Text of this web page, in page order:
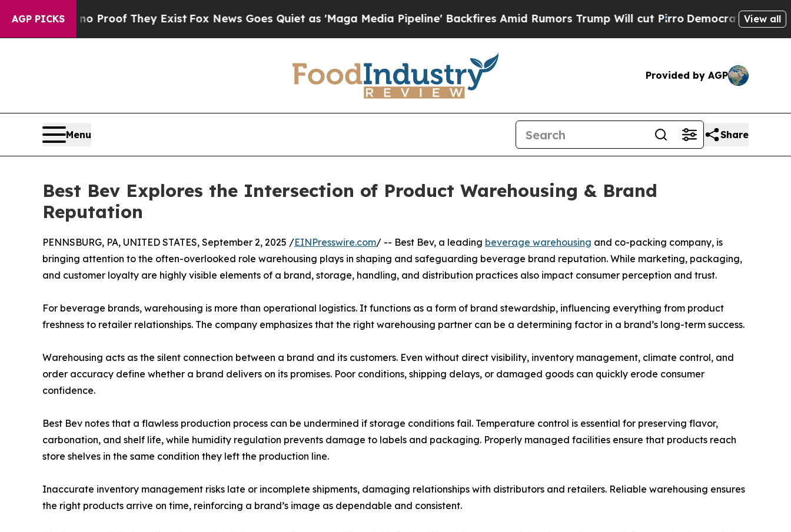
AGP PICKS
Offers no Proof They ExistFox News Goes Quiet as 'Maga Media Pipeline' Backfires Amid Rumors Trump Will cut PirroDemocratic Socialists of
View all
Provided by AGP
Menu Share
Best Bev Explores the Intersection of Product Warehousing & Brand
Reputation
PENNSBURG, PA, UNITED STATES, September 2, 2025 /EINPresswire.com/ -- Best Bev, a leading beverage warehousing and co-packing company, is
bringing attention to the often-overlooked role warehousing plays in shaping and safeguarding beverage brand reputation. While marketing, packaging,
and customer loyalty are highly visible elements of a brand, storage, handling, and distribution practices also impact consumer perception and trust.
For beverage brands, warehousing is more than operational logistics. It functions as a form of brand stewardship, influencing everything from product
freshness to retailer relationships. The company emphasizes that the right warehousing partner can be a determining factor in a brand’s long-term success.
Warehousing acts as the silent connection between a brand and its customers. Even without direct visibility, inventory management, climate control, and
order accuracy define whether a brand delivers on its promises. Poor conditions, shipping delays, or damaged goods can quickly erode consumer
confidence.
Best Bev notes that a flawless production process can be undermined if storage conditions fail. Temperature control is essential for preserving flavor,
carbonation, and shelf life, while humidity regulation prevents damage to labels and packaging. Properly managed facilities ensure that products reach
store shelves in the same condition they left the production line.
Inaccurate inventory management risks late or incomplete shipments, damaging relationships with distributors and retailers. Reliable warehousing ensures
the right products arrive on time, reinforcing a brand’s image as dependable and consistent.